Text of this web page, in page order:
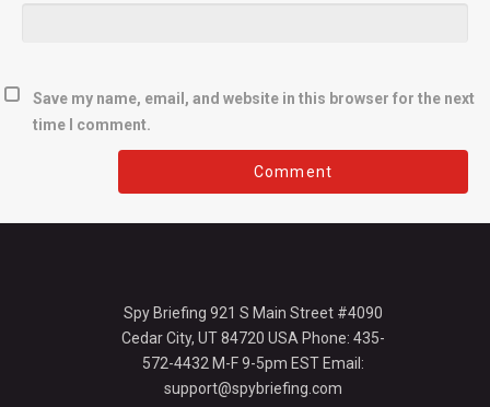
Save my name, email, and website in this browser for the next
time I comment.
Spy Briefing 921 S Main Street #4090
Cedar City, UT 84720 USA Phone: 435-
572-4432 M-F 9-5pm EST Email:
support@spybriefing.com